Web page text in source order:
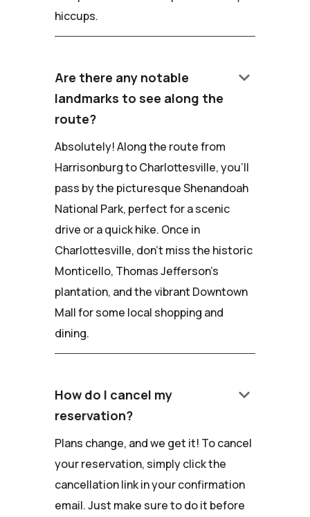
hiccups.
Are there any notable
landmarks to see along the
route?
keyboard_arrow_down
Absolutely! Along the route from
Harrisonburg to Charlottesville, you'll
pass by the picturesque Shenandoah
National Park, perfect for a scenic
drive or a quick hike. Once in
Charlottesville, don't miss the historic
Monticello, Thomas Jefferson's
plantation, and the vibrant Downtown
Mall for some local shopping and
dining.
How do I cancel my
reservation?
keyboard_arrow_down
Plans change, and we get it! To cancel
your reservation, simply click the
cancellation link in your confirmation
email. Just make sure to do it before